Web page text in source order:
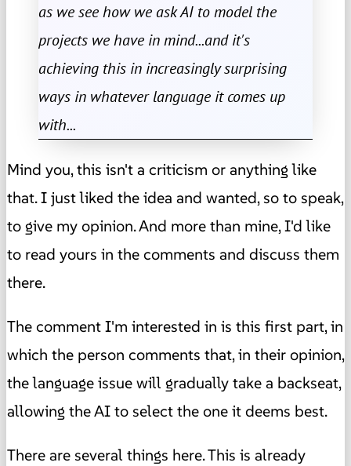
as we see how we ask AI to model the
projects we have in mind...and it's
achieving this in increasingly surprising
ways in whatever language it comes up
with...
Mind you, this isn't a criticism or anything like
that. I just liked the idea and wanted, so to speak,
to give my opinion. And more than mine, I'd like
to read yours in the comments and discuss them
there.
The comment I'm interested in is this first part, in
which the person comments that, in their opinion,
the language issue will gradually take a backseat,
allowing the AI to select the one it deems best.
There are several things here. This is already